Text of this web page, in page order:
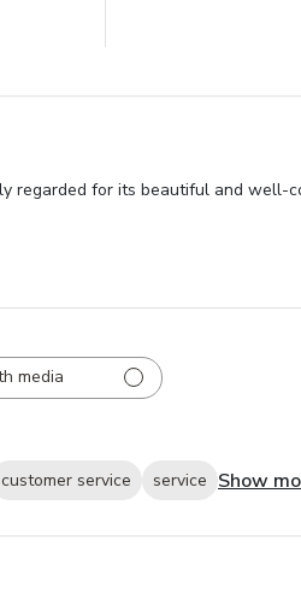
regarded for its beautiful and
media
customer service service Show